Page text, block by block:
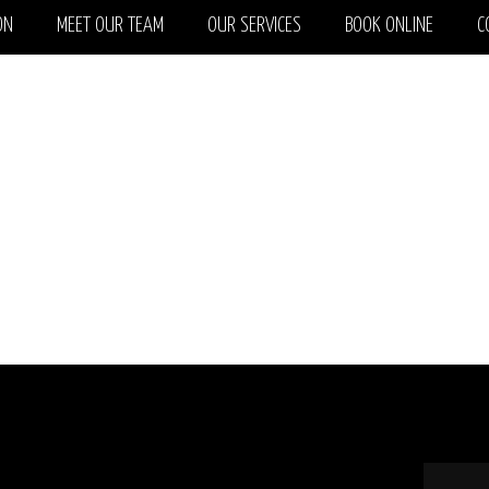
MEET OUR TEAM OUR SERVICES BOOK ONLINE